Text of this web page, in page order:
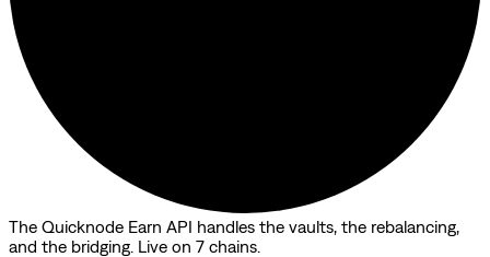
The Quicknode Earn API handles the vaults, the rebalancing,
and the bridging. Live on 7 chains.